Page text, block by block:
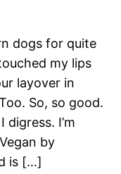
dogs for quite
my lips
layover in
So, so good.
I’m
by
is […]